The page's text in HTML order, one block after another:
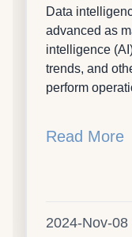
Data
advanced as
intelligence
trends, and
perform
Read More
2024-Nov-08